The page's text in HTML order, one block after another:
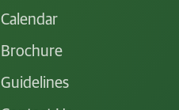
Calendar
Brochure
Guidelines